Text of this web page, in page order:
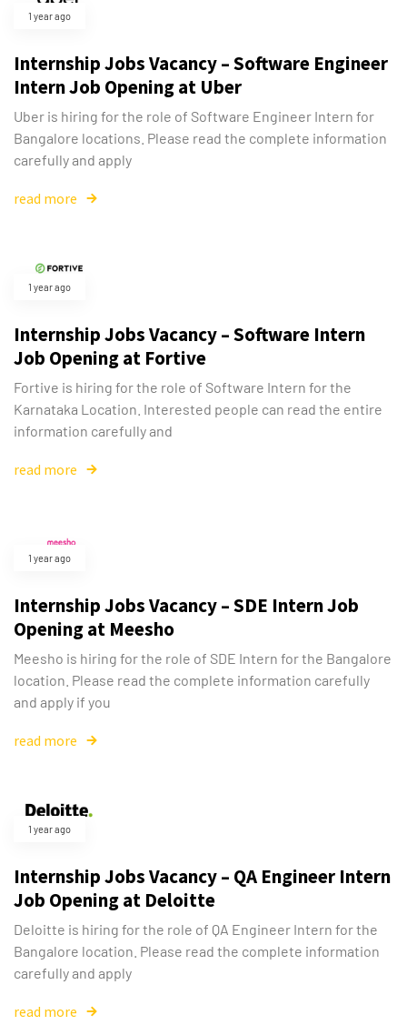
1 year ago
Internship Jobs Vacancy – Software Engineer
Intern Job Opening at Uber
Uber is hiring for the role of Software Engineer Intern for
Bangalore locations. Please read the complete information
carefully and apply
read more
1 year ago
Internship Jobs Vacancy – Software Intern
Job Opening at Fortive
Fortive is hiring for the role of Software Intern for the
Karnataka Location. Interested people can read the entire
information carefully and
read more
1 year ago
Internship Jobs Vacancy – SDE Intern Job
Opening at Meesho
Meesho is hiring for the role of SDE Intern for the Bangalore
location. Please read the complete information carefully
and apply if you
read more
1 year ago
Internship Jobs Vacancy – QA Engineer Intern
Job Opening at Deloitte
Deloitte is hiring for the role of QA Engineer Intern for the
Bangalore location. Please read the complete information
carefully and apply
read more